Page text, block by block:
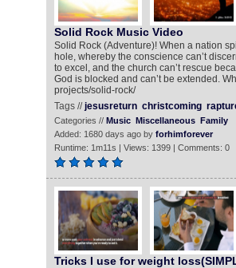
Solid Rock Music Video
Solid Rock (Adventure)! When a nation
hole, whereby the conscience can’t
to excel, and the church can’t rescue
God is blocked and can’t be extended.
projects/solid-rock/
Tags //jesusreturn christcoming
Categories // Music Miscellaneous Family
Added: 1680 days ago by forhimforever
Runtime: 1m11s | Views: 1399 | Comments: 0
Tricks I use for weight